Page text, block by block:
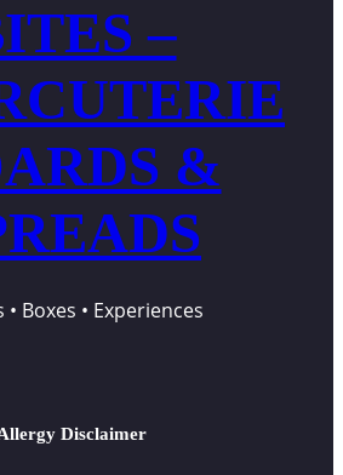
–
&
• Boxes • Experiences
Disclaimer